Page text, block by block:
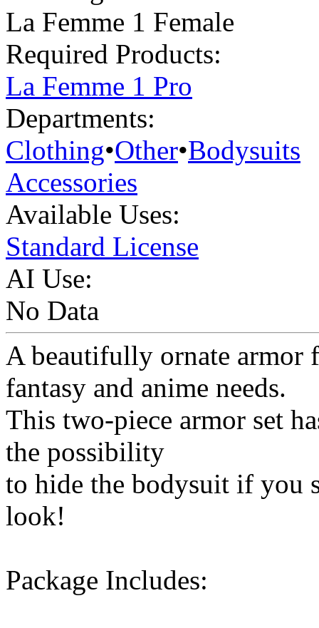
La Femme 1 Female
Required Products:
La Femme 1 Pro
Departments:
Clothing•Other•Bodysuits
Accessories
Available Uses:
Standard License
AI Use:
No Data
A beautifully ornate
fantasy and anime needs.
This two-piece armor set
the possibility
to hide the bodysuit if you
look!
Package Includes: